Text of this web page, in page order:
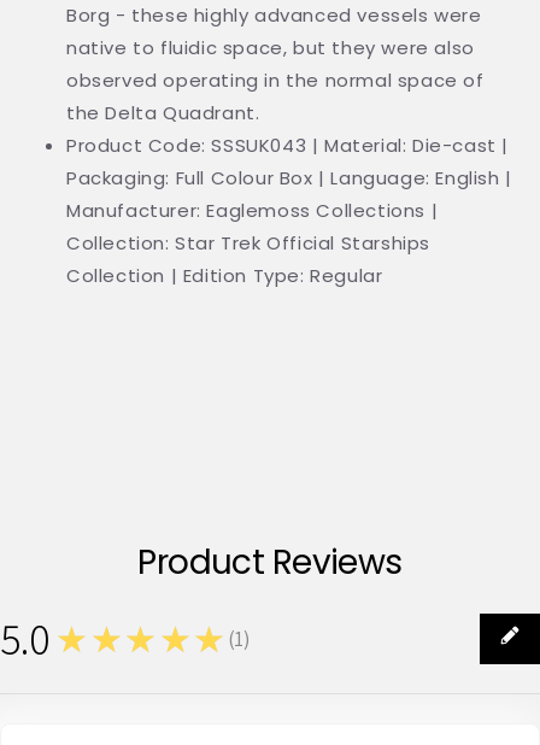
Borg - these highly advanced vessels were
native to fluidic space, but they were also
observed operating in the normal space of
the Delta Quadrant.
Product Code: SSSUK043 | Material: Die-cast |
Packaging: Full Colour Box | Language: English |
Manufacturer: Eaglemoss Collections |
Collection: Star Trek Official Starships
Collection | Edition Type: Regular
Product Reviews
5.0 ★★★★★ (1)
1